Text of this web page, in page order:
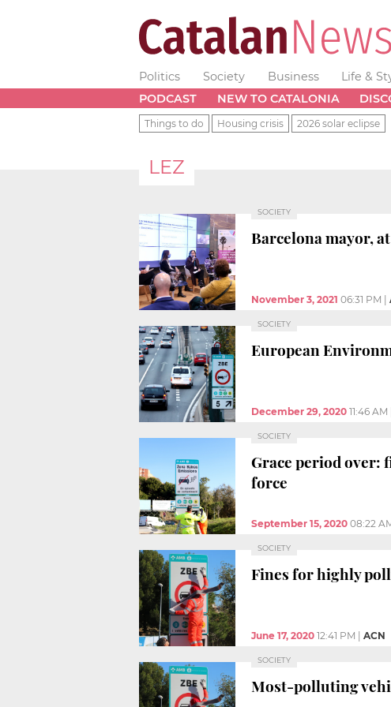
Politics Society Business Life &
PODCAST
NEW TO CATALONIA
Things to do Housing crisis 2026 solar eclipse
LEZ
SOCIETY
Barcelona mayor,
November 3, 2021 06:31 PM
SOCIETY
European
December 29, 2020 11:46 AM
SOCIETY
Grace period over:
force
September 15, 2020 08:22
SOCIETY
Fines for highly
June 17, 2020 12:41 PM ACN
SOCIETY
Most-polluting